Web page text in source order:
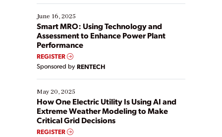
starting, while others are looking to optimize
existing solutions. This webinar explores practical
ways […]
June 16, 2025
Smart MRO: Using Technology and
Assessment to Enhance Power Plant
Performance
REGISTER
Sponsored by RENTECH
May 20, 2025
How One Electric Utility Is Using AI and
Extreme Weather Modeling to Make
Critical Grid Decisions
REGISTER